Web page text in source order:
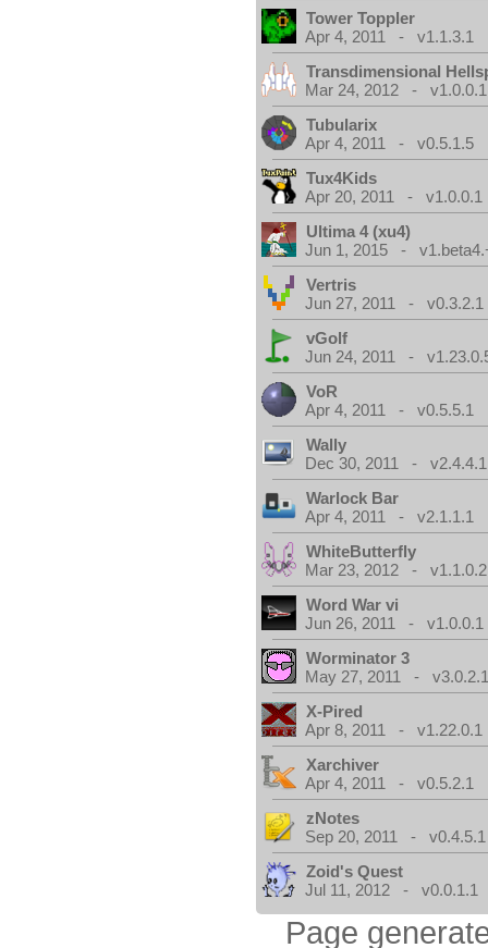
Tower Toppler
Apr 4, 2011 - v1.1.3.1
Transdimensional
Mar 24, 2012 - v1.0.0.1
Tubularix
Apr 4, 2011 - v0.5.1.5
Tux4Kids
Apr 20, 2011 - v1.0.0.1
Ultima 4 (xu4)
Jun 1, 2015 -
Vertris
Jun 27, 2011 - v0.3.2.1
vGolf
Jun 24, 2011 -
VoR
Apr 4, 2011 - v0.5.5.1
Wally
Dec 30, 2011 - v2.4.4.1
Warlock Bar
Apr 4, 2011 - v2.1.1.1
WhiteButterfly
Mar 23, 2012 - v1.1.0.2
Word War vi
Jun 26, 2011 - v1.0.0.1
Worminator 3
May 27, 2011 -
X-Pired
Apr 8, 2011 - v1.22.0.1
Xarchiver
Apr 4, 2011 - v0.5.2.1
zNotes
Sep 20, 2011 - v0.4.5.1
Zoid's Quest
Jul 11, 2012 - v0.0.1.1
Page